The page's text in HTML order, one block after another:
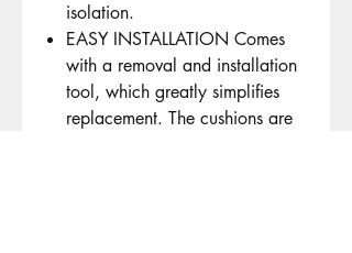
isolation.
EASY INSTALLATION Comes
with a removal and installation
tool, which greatly simplifies
replacement. The cushions are